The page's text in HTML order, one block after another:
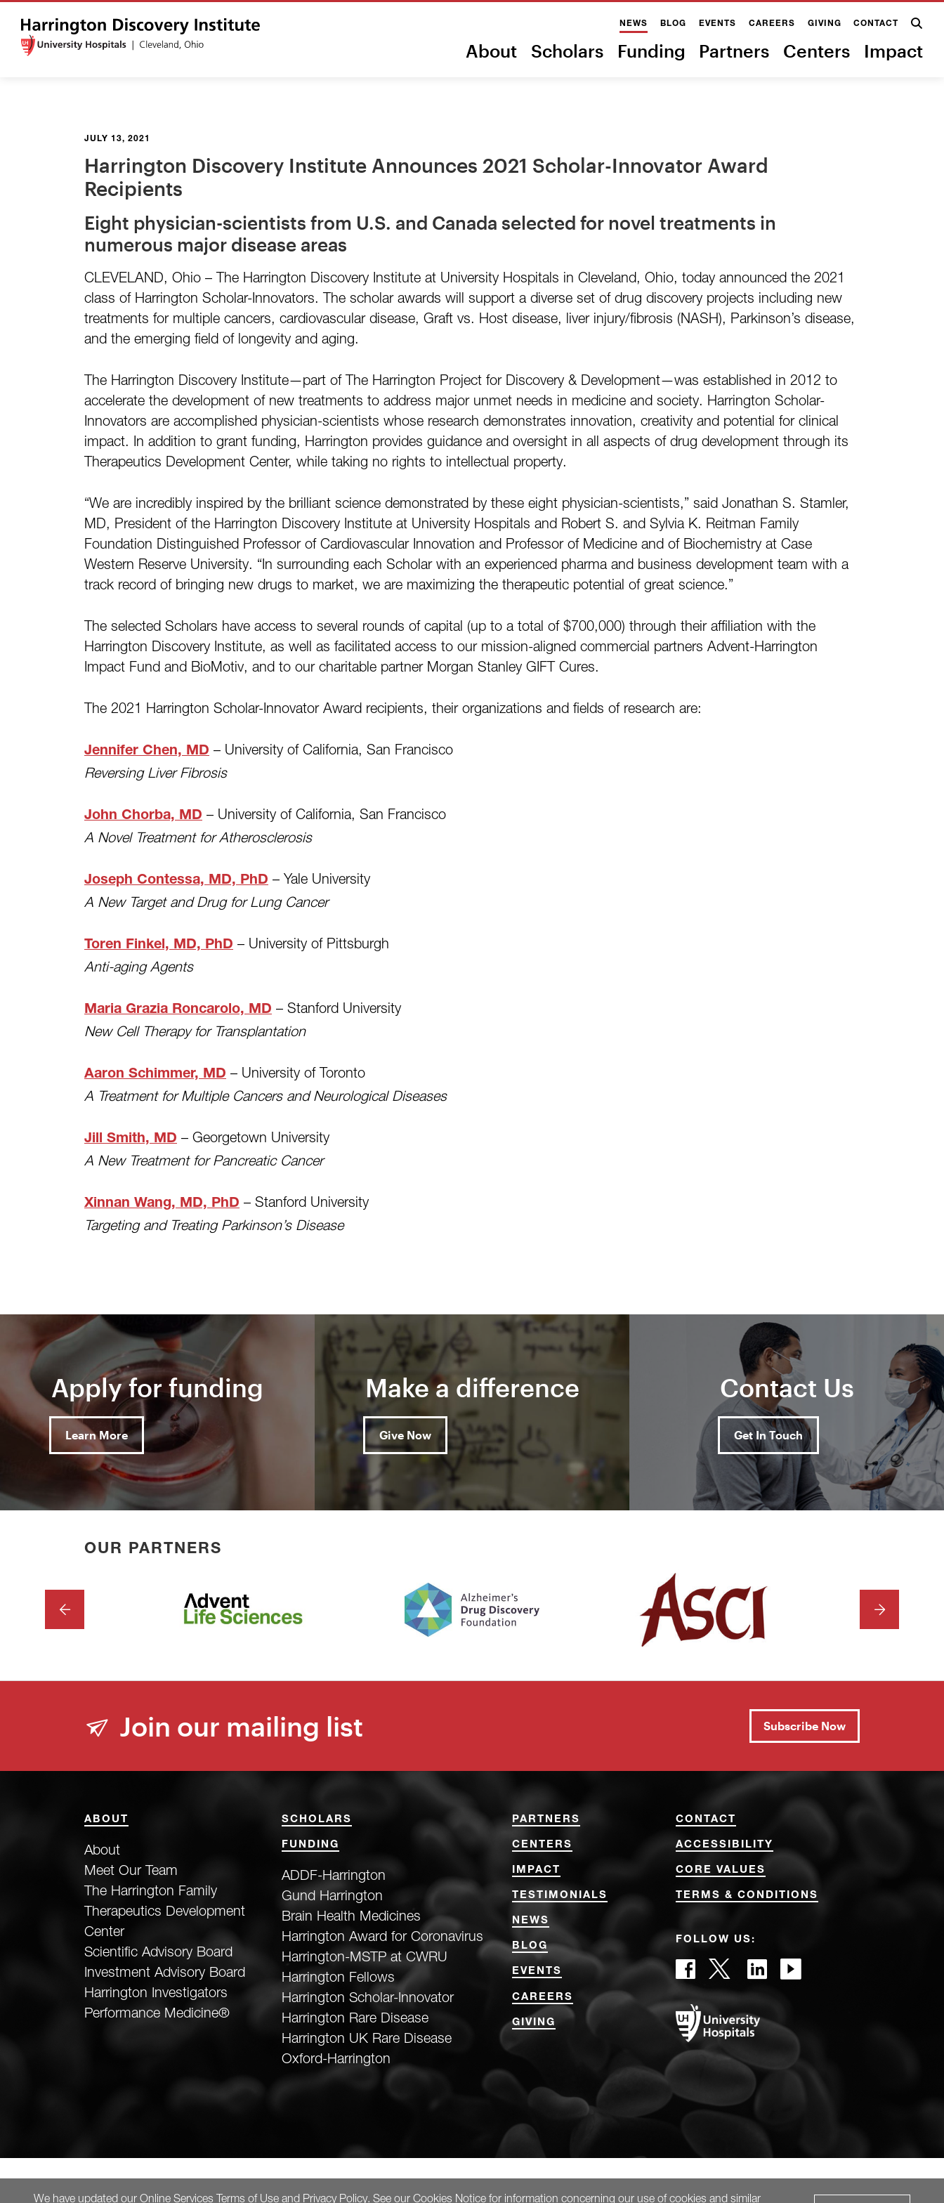
NEWS BLOG EVENTS CAREERS GIVING CONTACT
About Scholars Funding Partners Centers Impact
JULY 13, 2021
Harrington Discovery Institute Announces 2021 Scholar-Innovator Award
Recipients
Eight physician-scientists from U.S. and Canada selected for novel treatments in
numerous major disease areas
CLEVELAND, Ohio – The Harrington Discovery Institute at University Hospitals in Cleveland, Ohio, today announced the 2021
class of Harrington Scholar-Innovators. The scholar awards will support a diverse set of drug discovery projects including new
treatments for multiple cancers, cardiovascular disease, Graft vs. Host disease, liver injury/fibrosis (NASH), Parkinson’s disease,
and the emerging field of longevity and aging.
The Harrington Discovery Institute—part of The Harrington Project for Discovery & Development—was established in 2012 to
accelerate the development of new treatments to address major unmet needs in medicine and society. Harrington Scholar-
Innovators are accomplished physician-scientists whose research demonstrates innovation, creativity and potential for clinical
impact. In addition to grant funding, Harrington provides guidance and oversight in all aspects of drug development through its
Therapeutics Development Center, while taking no rights to intellectual property.
“We are incredibly inspired by the brilliant science demonstrated by these eight physician-scientists,” said Jonathan S. Stamler,
MD, President of the Harrington Discovery Institute at University Hospitals and Robert S. and Sylvia K. Reitman Family
Foundation Distinguished Professor of Cardiovascular Innovation and Professor of Medicine and of Biochemistry at Case
Western Reserve University. “In surrounding each Scholar with an experienced pharma and business development team with a
track record of bringing new drugs to market, we are maximizing the therapeutic potential of great science.”
The selected Scholars have access to several rounds of capital (up to a total of $700,000) through their affiliation with the
Harrington Discovery Institute, as well as facilitated access to our mission-aligned commercial partners Advent-Harrington
Impact Fund and BioMotiv, and to our charitable partner Morgan Stanley GIFT Cures.
The 2021 Harrington Scholar-Innovator Award recipients, their organizations and fields of research are:
Jennifer Chen, MD – University of California, San Francisco
Reversing Liver Fibrosis
John Chorba, MD – University of California, San Francisco
A Novel Treatment for Atherosclerosis
Joseph Contessa, MD, PhD – Yale University
A New Target and Drug for Lung Cancer
Toren Finkel, MD, PhD – University of Pittsburgh
Anti-aging Agents
Maria Grazia Roncarolo, MD – Stanford University
New Cell Therapy for Transplantation
Aaron Schimmer, MD – University of Toronto
A Treatment for Multiple Cancers and Neurological Diseases
Jill Smith, MD – Georgetown University
A New Treatment for Pancreatic Cancer
Xinnan Wang, MD, PhD – Stanford University
Targeting and Treating Parkinson’s Disease
Apply for funding
Learn More
Make a difference
Give Now
Contact Us
Get In Touch
OUR PARTNERS
PREVIOUS NEXT
Join our mailing list Subscribe Now
ABOUT
About
Meet Our Team
The Harrington Family
Therapeutics Development
Center
Scientific Advisory Board
Investment Advisory Board
Harrington Investigators
Performance Medicine®
SCHOLARS
FUNDING
ADDF-Harrington
Gund Harrington
Brain Health Medicines
Harrington Award for Coronavirus
Harrington-MSTP at CWRU
Harrington Fellows
Harrington Scholar-Innovator
Harrington Rare Disease
Harrington UK Rare Disease
Oxford-Harrington
PARTNERS
CENTERS
IMPACT
TESTIMONIALS
NEWS
BLOG
EVENTS
CAREERS
GIVING
CONTACT
ACCESSIBILITY
CORE VALUES
TERMS & CONDITIONS
FOLLOW US:
We have updated our Online Services Terms of Use and Privacy Policy. See our Cookies Notice for information concerning our use of cookies and similar